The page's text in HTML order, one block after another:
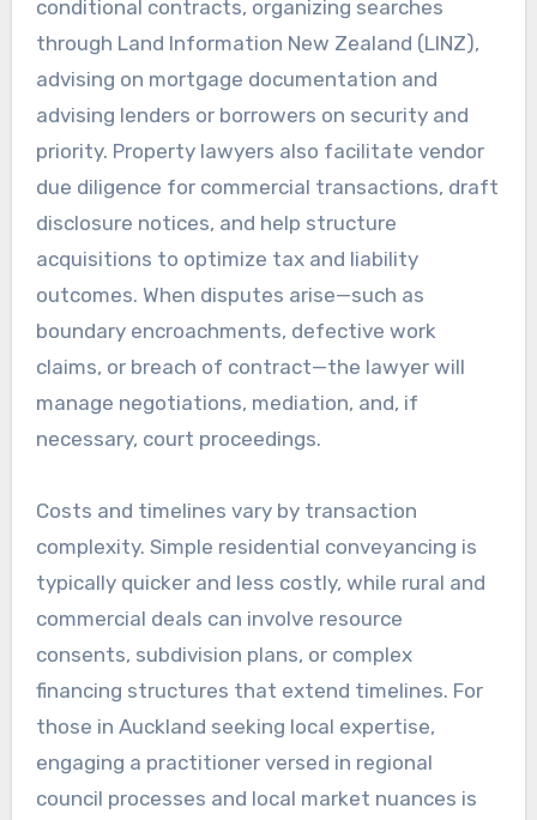
conditional contracts, organizing searches
through Land Information New Zealand (LINZ),
advising on mortgage documentation and
advising lenders or borrowers on security and
priority. Property lawyers also facilitate vendor
due diligence for commercial transactions, draft
disclosure notices, and help structure
acquisitions to optimize tax and liability
outcomes. When disputes arise—such as
boundary encroachments, defective work
claims, or breach of contract—the lawyer will
manage negotiations, mediation, and, if
necessary, court proceedings.
Costs and timelines vary by transaction
complexity. Simple residential conveyancing is
typically quicker and less costly, while rural and
commercial deals can involve resource
consents, subdivision plans, or complex
financing structures that extend timelines. For
those in Auckland seeking local expertise,
engaging a practitioner versed in regional
council processes and local market nuances is